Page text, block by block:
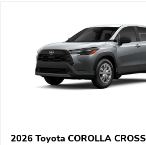
2026 Toyota COROLLA CROSS